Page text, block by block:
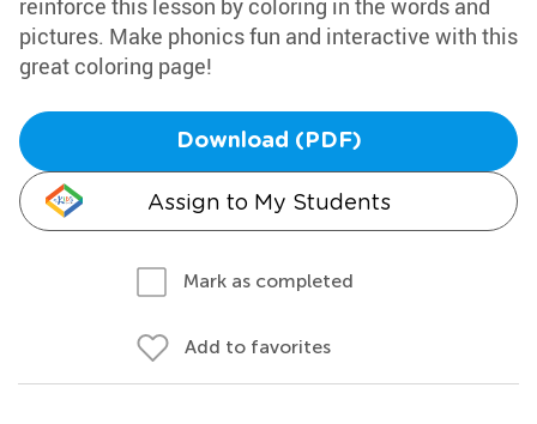
reinforce this lesson by coloring in the words and
pictures. Make phonics fun and interactive with this
great coloring page!
Download (PDF)
Assign to My Students
Mark as completed
Add to favorites